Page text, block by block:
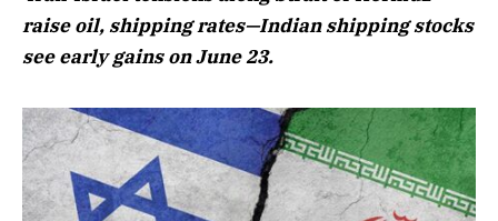
raise oil, shipping rates—Indian shipping stocks
see early gains on June 23.